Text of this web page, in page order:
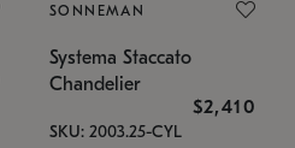
SONNEMAN
Systema Staccato
Chandelier
$2,410
SKU: 2003.25-CYL